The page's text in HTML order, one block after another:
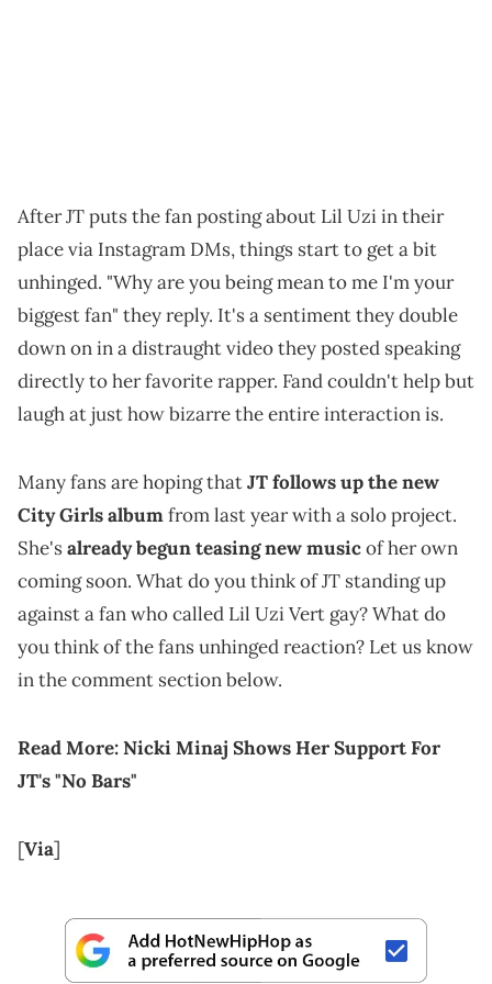
After JT puts the fan posting about Lil Uzi in their
place via Instagram DMs, things start to get a bit
unhinged. "Why are you being mean to me I'm your
biggest fan" they reply. It's a sentiment they double
down on in a distraught video they posted speaking
directly to her favorite rapper. Fand couldn't help but
laugh at just how bizarre the entire interaction is.
Many fans are hoping thatJT follows up the new
City Girls albumfrom last year with a solo project.
She'salready begun teasing new musicof her own
coming soon. What do you think of JT standing up
against a fan who called Lil Uzi Vert gay? What do
you think of the fans unhinged reaction? Let us know
in the comment section below.
Read More:Nicki Minaj Shows Her Support For
JT's "No Bars"
[Via]